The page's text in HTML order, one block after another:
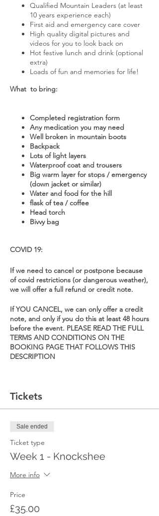
Qualified Mountain Leaders (at least
10 years experience each)
First aid and emergency care cover
High quality digital pictures and
videos for you to look back on
Hot festive lunch and drink (optional
extra)
Loads of fun and memories for life!
What to bring:
Completed registration form
Any medication you may need
Well broken in mountain boots
Backpack
Lots of light layers
Waterproof coat and trousers
Big warm layer for stops / emergency
(down jacket or similar)
Water and food for the hill
flask of tea / coffee
Head torch
Bivvy bag
COVID 19:
If we need to cancel or postpone because
of covid restrictions (or dangerous weather),
we will offer a full refund or credit note.
If YOU CANCEL, we can only offer a credit
note, and only if you do this at least 48 hours
before the event. PLEASE READ THE FULL
TERMS AND CONDITIONS ON THE
BOOKING PAGE THAT FOLLOWS THIS
DESCRIPTION
Tickets
Sale ended
Ticket type
Week 1 - Knockshee
More info
Price
£35.00